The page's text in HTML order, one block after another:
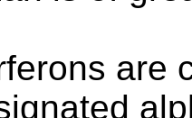
are